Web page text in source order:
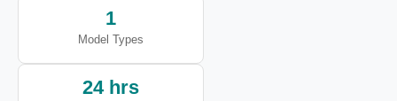
1
Model Types
24 hrs